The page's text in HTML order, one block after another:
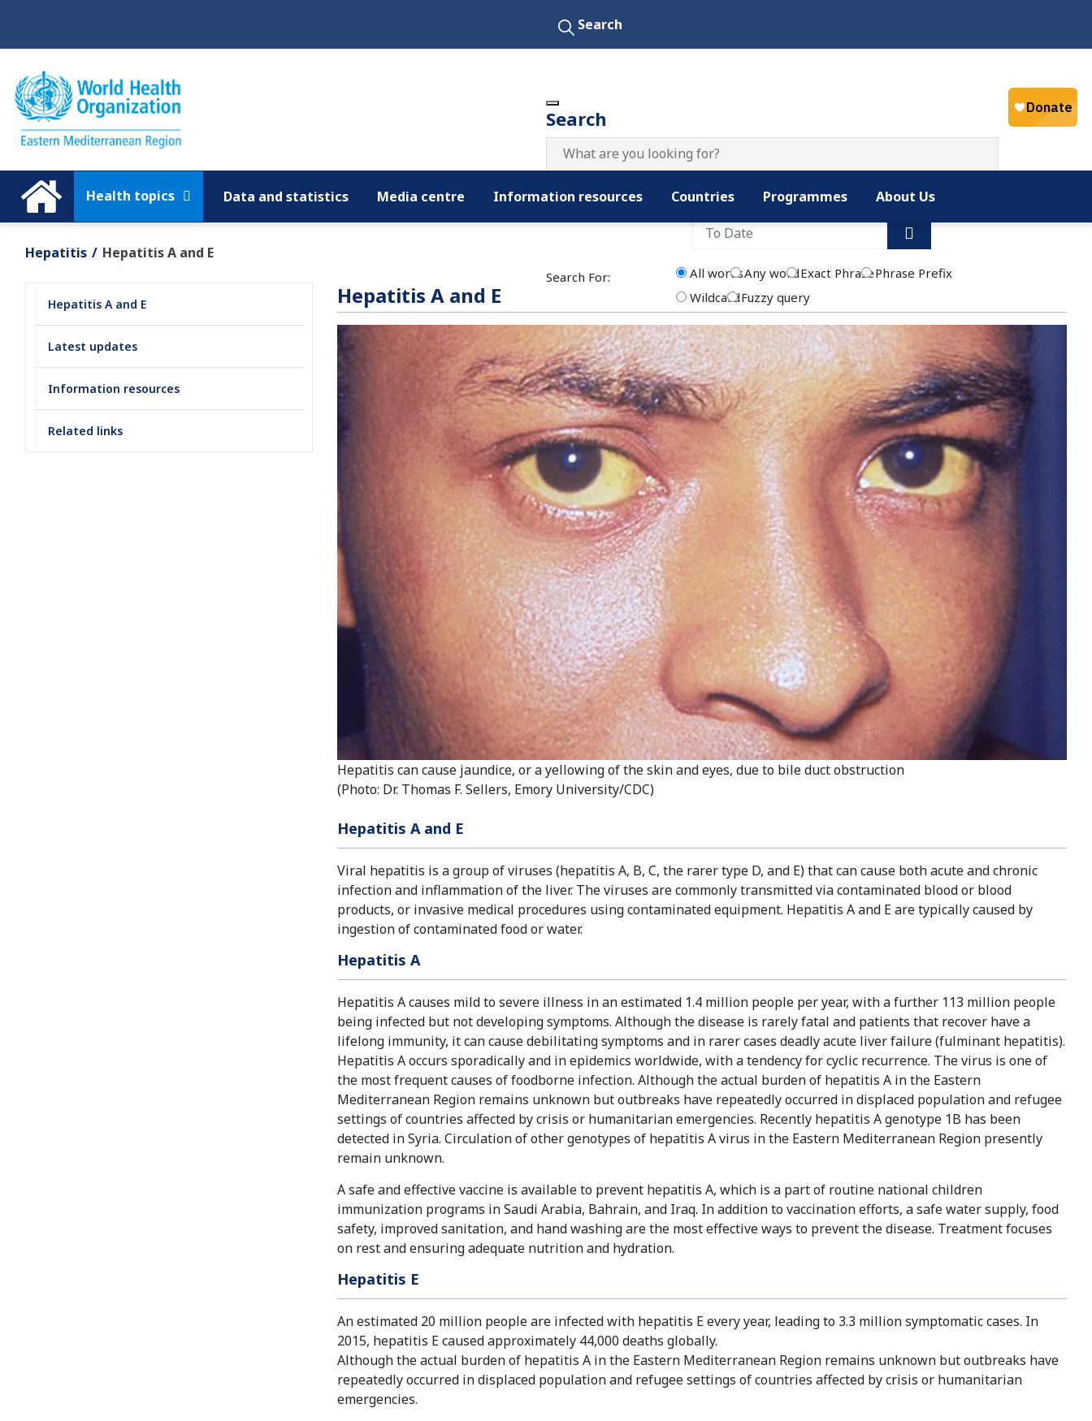
Search
Search
Filter by date:
Search For: All wordsAny wordExact PhrasePhrase Prefix
WildcardFuzzy query
Health topics
Data and statistics Media centre Information resources Countries Programmes About Us
Hepatitis Hepatitis A and E
Hepatitis A and E
Latest updates
Information resources
Related links
Hepatitis A and E
Hepatitis can cause jaundice, or a yellowing of the skin and eyes, due to bile duct obstruction
(Photo: Dr. Thomas F. Sellers, Emory University/CDC)
Hepatitis A and E
Viral hepatitis is a group of viruses (hepatitis A, B, C, the rarer type D, and E) that can cause both acute and chronic
infection and inflammation of the liver. The viruses are commonly transmitted via contaminated blood or blood
products, or invasive medical procedures using contaminated equipment. Hepatitis A and E are typically caused by
ingestion of contaminated food or water.
Hepatitis A
Hepatitis A causes mild to severe illness in an estimated 1.4 million people per year, with a further 113 million people
being infected but not developing symptoms. Although the disease is rarely fatal and patients that recover have a
lifelong immunity, it can cause debilitating symptoms and in rarer cases deadly acute liver failure (fulminant hepatitis).
Hepatitis A occurs sporadically and in epidemics worldwide, with a tendency for cyclic recurrence. The virus is one of
the most frequent causes of foodborne infection. Although the actual burden of hepatitis A in the Eastern
Mediterranean Region remains unknown but outbreaks have repeatedly occurred in displaced population and refugee
settings of countries affected by crisis or humanitarian emergencies. Recently hepatitis A genotype 1B has been
detected in Syria. Circulation of other genotypes of hepatitis A virus in the Eastern Mediterranean Region presently
remain unknown.
A safe and effective vaccine is available to prevent hepatitis A, which is a part of routine national children
immunization programs in Saudi Arabia, Bahrain, and Iraq. In addition to vaccination efforts, a safe water supply, food
safety, improved sanitation, and hand washing are the most effective ways to prevent the disease. Treatment focuses
on rest and ensuring adequate nutrition and hydration.
Hepatitis E
An estimated 20 million people are infected with hepatitis E every year, leading to 3.3 million symptomatic cases. In
2015, hepatitis E caused approximately 44,000 deaths globally.
Although the actual burden of hepatitis A in the Eastern Mediterranean Region remains unknown but outbreaks have
repeatedly occurred in displaced population and refugee settings of countries affected by crisis or humanitarian
emergencies.